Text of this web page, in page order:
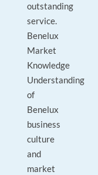
outstanding
service.
Benelux
Market
Knowledge
Understanding
of
Benelux
business
culture
and
market